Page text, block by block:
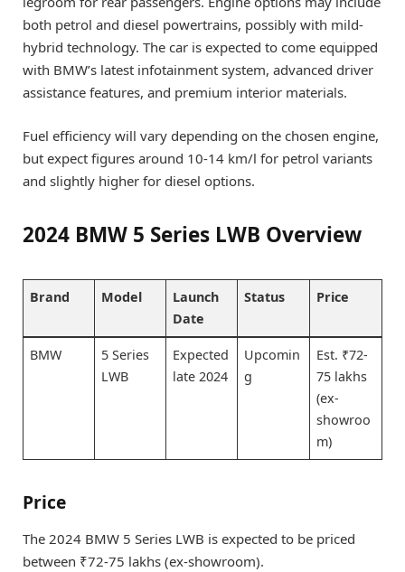
both petrol and diesel powertrains, possibly with mild-
hybrid technology. The car is expected to come equipped
with BMW’s latest infotainment system, advanced driver
assistance features, and premium interior materials.
Fuel efficiency will vary depending on the chosen engine,
but expect figures around 10-14 km/l for petrol variants
and slightly higher for diesel options.
2024 BMW 5 Series LWB Overview
Brand Model
Launch
Date
Status Price
BMW
5 Series
LWB
Expected
late 2024
Upcomin
g
Est. ₹72-
75 lakhs
(ex-
showroo
m)
Price
The 2024 BMW 5 Series LWB is expected to be priced
between ₹72-75 lakhs (ex-showroom).